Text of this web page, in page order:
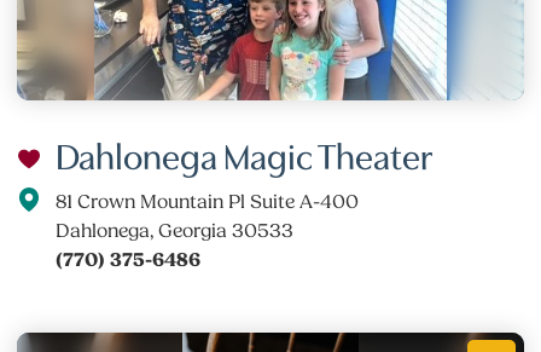
Dahlonega Magic Theater
81 Crown Mountain Pl Suite A-400
Dahlonega, Georgia 30533
(770) 375-6486